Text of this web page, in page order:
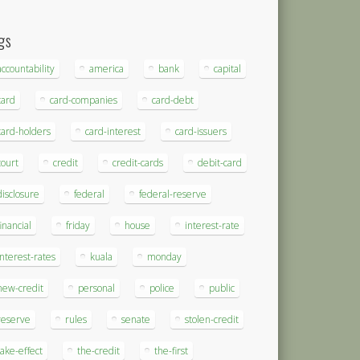
america bank capital
card-companies card-debt
holders card-interest card-issuers
credit credit-cards debit-card
federal federal-reserve
friday house interest-rate
rates kuala monday
credit personal police public
rules senate stolen-credit
effect the-credit the-first